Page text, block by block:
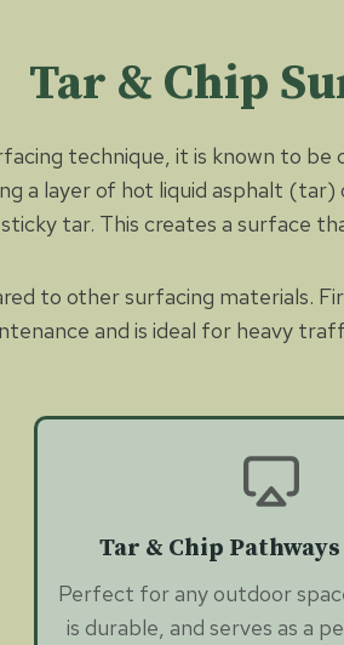
Tar & Chip
technique, it is known to
a layer of hot liquid asphalt
tar. This creates a surface
to other surfacing materials.
and is ideal for heavy
Tar & Chip
Perfect for any outdoor
is durable, and serves as a